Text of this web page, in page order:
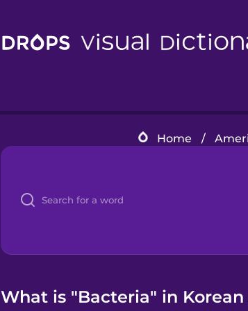
Home /
What is "Bacteria" in